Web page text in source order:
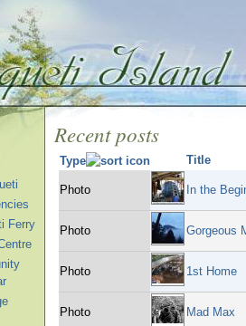
Recent posts
Type Title
Photo In the
Photo Gorgeous
Photo 1st Home
Photo Mad Max
Ferry